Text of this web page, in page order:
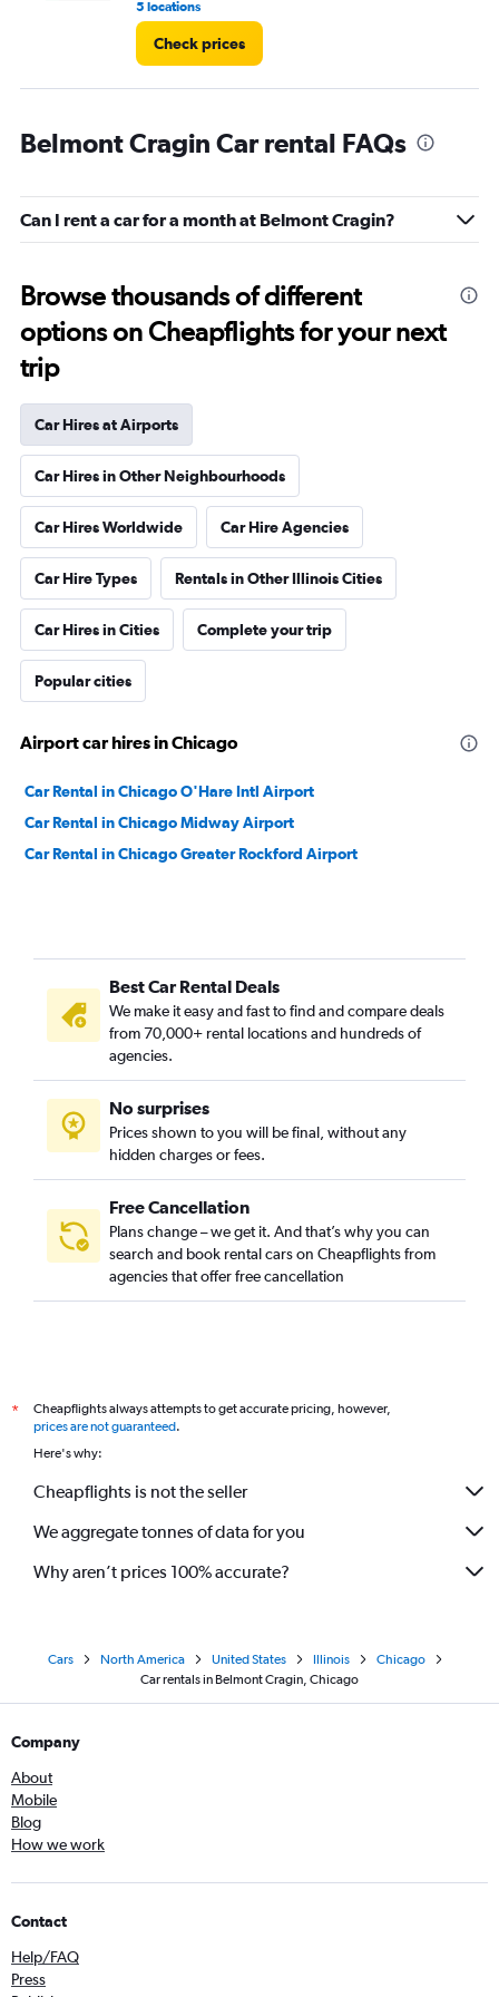
5 locations
Check prices
Belmont Cragin Car rental FAQs
Can I rent a car for a month at Belmont Cragin?
Browse thousands of different
options on Cheapflights for your next
trip
Car Hires at Airports
Car Hires in Other Neighbourhoods
Car Hires Worldwide Car Hire Agencies
Car Hire Types Rentals in Other Illinois Cities
Car Hires in Cities Complete your trip
Popular cities
Airport car hires in Chicago
Car Rental in Chicago O'Hare Intl Airport
Car Rental in Chicago Midway Airport
Car Rental in Chicago Greater Rockford Airport
Best Car Rental Deals
We make it easy and fast to find and compare deals
from 70,000+ rental locations and hundreds of
agencies.
No surprises
Prices shown to you will be final, without any
hidden charges or fees.
Free Cancellation
Plans change – we get it. And that’s why you can
search and book rental cars on Cheapflights from
agencies that offer free cancellation
*
Cheapflights always attempts to get accurate pricing, however,
prices are not guaranteed.
Here's why:
Cheapflights is not the seller
We aggregate tonnes of data for you
Why aren’t prices 100% accurate?
Cars North America United States Illinois
Chicago
Car rentals in Belmont Cragin, Chicago
Company
About
Mobile
Blog
How we work
Contact
Help/FAQ
Press